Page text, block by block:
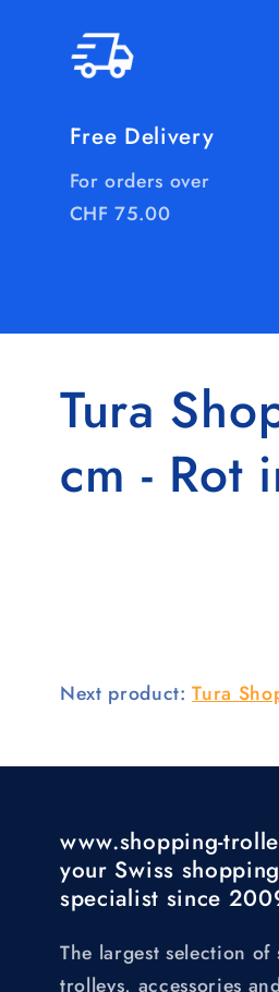
Free Delivery
For orders over
CHF 75.00
Tura
cm - Rot
Next product:Tura
www.shopping-
your Swiss
specialist since
The largest selection of
trolleys, accessories